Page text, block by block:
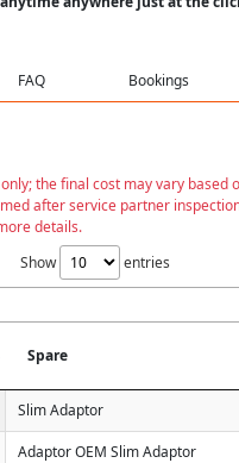
FAQ Bookings
the final cost may vary based
after service partner
details.
Show
entries
Spare
Slim Adaptor
Adaptor OEM Slim Adaptor